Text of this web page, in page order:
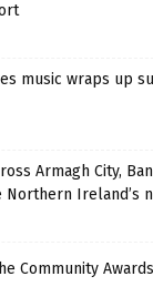
music wraps up
Armagh City,
Ireland’s
Community